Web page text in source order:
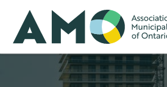
main
content
AMO